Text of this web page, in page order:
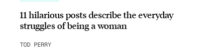
11 hilarious posts describe the everyday
struggles of being a woman
TOD PERRY